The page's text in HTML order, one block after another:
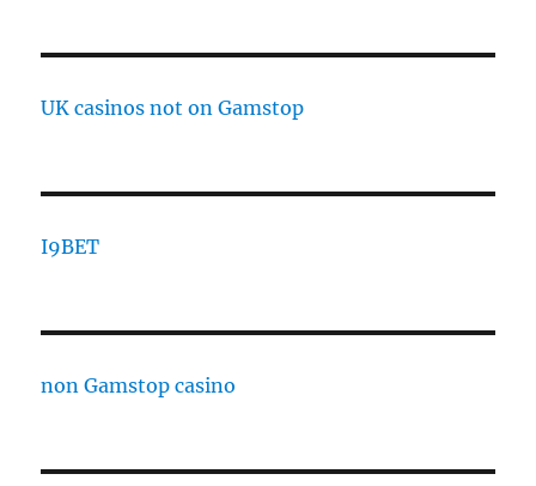
UK casinos not on Gamstop
I9BET
non Gamstop casino